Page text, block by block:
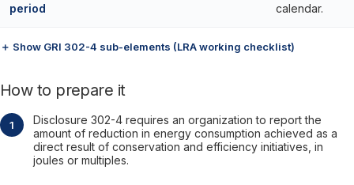
period
calendar.
＋ Show GRI 302-4 sub-elements (LRA working checklist)
How to prepare it
Disclosure 302-4 requires an organization to report the
amount of reduction in energy consumption achieved as a
direct result of conservation and efficiency initiatives, in
joules or multiples.